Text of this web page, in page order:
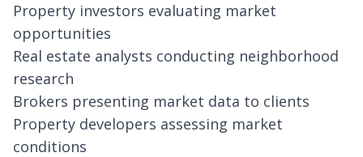
Property investors evaluating market
opportunities
Real estate analysts conducting neighborhood
research
Brokers presenting market data to clients
Property developers assessing market
conditions